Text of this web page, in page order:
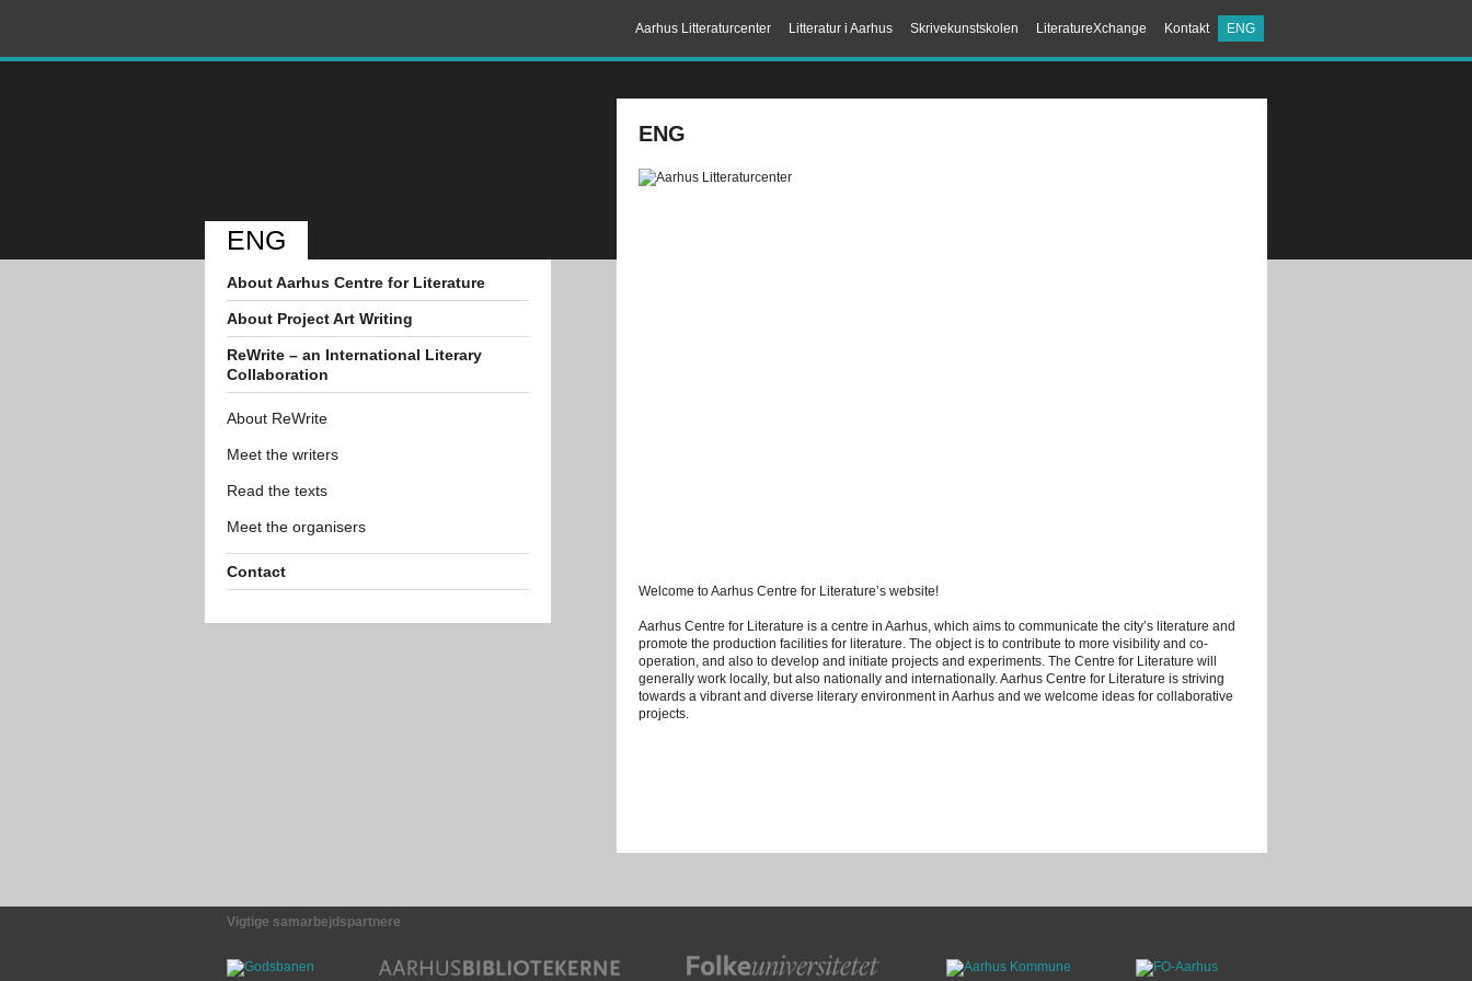
ENG
Kontakt
LiteratureXchange
Skrivekunstskolen
Litteratur i Aarhus
Aarhus Litteraturcenter
ENG
Welcome to Aarhus Centre for Literature’s website!
Aarhus Centre for Literature is a centre in Aarhus, which aims to communicate the city’s literature and
promote the production facilities for literature. The object is to contribute to more visibility and co-
operation, and also to develop and initiate projects and experiments. The Centre for Literature will
generally work locally, but also nationally and internationally. Aarhus Centre for Literature is striving
towards a vibrant and diverse literary environment in Aarhus and we welcome ideas for collaborative
projects.
ENG
About Aarhus Centre for Literature
About Project Art Writing
ReWrite – an International Literary
Collaboration
About ReWrite
Meet the writers
Read the texts
Meet the organisers
Contact
Vigtige samarbejdspartnere